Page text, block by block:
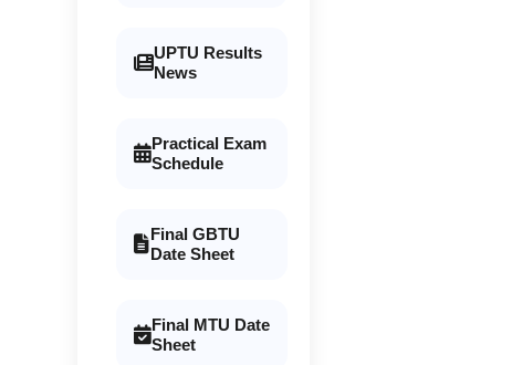
UPTU Results
News
Practical Exam
Schedule
Final GBTU
Date Sheet
Final MTU Date
Sheet